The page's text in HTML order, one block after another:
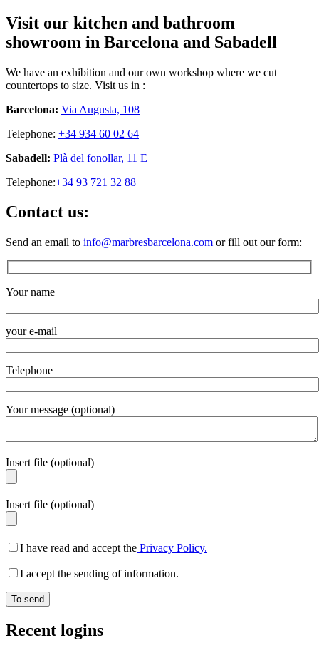
Visit our kitchen and bathroom
showroom in Barcelona and Sabadell
We have an exhibition and our own workshop where we cut
countertops to size. Visit us in :
Barcelona: Via Augusta, 108
Telephone: +34 934 60 02 64
Sabadell: Plà del fonollar, 11 E
Telephone:+34 93 721 32 88
Contact us:
Send an email to info@marbresbarcelona.com or fill out our form:
Your name
your e-mail
Telephone
Your message (optional)
Insert file (optional)
Insert file (optional)
I have read and accept the Privacy Policy.
I accept the sending of information.
Recent logins